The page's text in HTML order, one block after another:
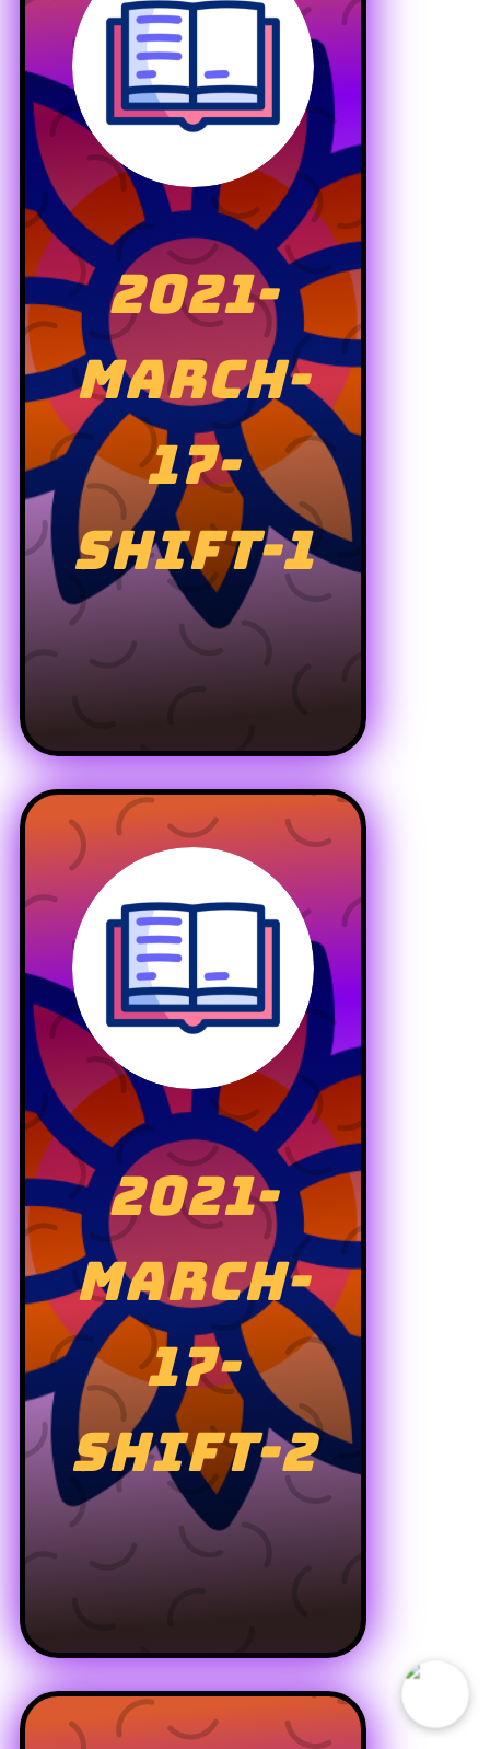
2021-
MARCH-
17-
SHIFT-1
2021-
MARCH-
17-
SHIFT-2